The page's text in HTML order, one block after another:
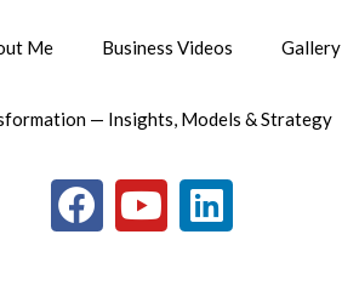
Me Business Videos Gallery
— Insights, Models & Strategy